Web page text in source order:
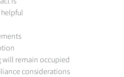
will remain occupied
considerations